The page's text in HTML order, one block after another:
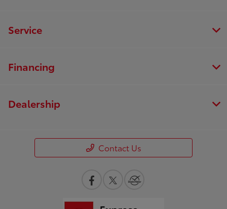
Service
Financing
Dealership
Contact Us